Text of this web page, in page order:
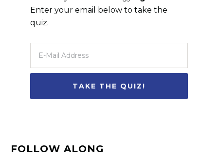
Enter your email below to take the
quiz.
FOLLOW ALONG